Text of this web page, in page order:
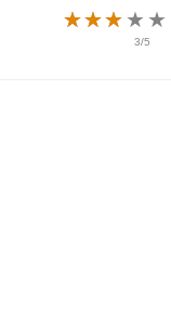
★★★ ★ ★
★★★ ★ ★
3/5